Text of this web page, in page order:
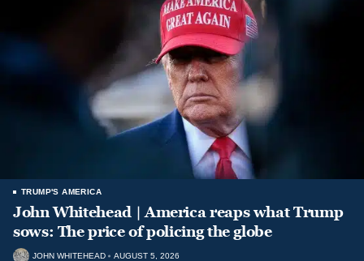
TRUMP'S AMERICA
John Whitehead | America reaps what Trump
sows: The price of policing the globe
JOHN WHITEHEAD AUGUST 5, 2026